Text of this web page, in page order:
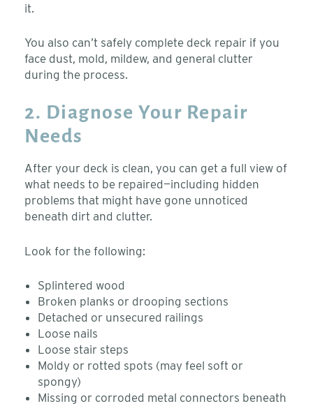
it.
You also can’t safely complete deck repair if you
face dust, mold, mildew, and general clutter
during the process.
2. Diagnose Your Repair
Needs
After your deck is clean, you can get a full view of
what needs to be repaired—including hidden
problems that might have gone unnoticed
beneath dirt and clutter.
Look for the following:
Splintered wood
Broken planks or drooping sections
Detached or unsecured railings
Loose nails
Loose stair steps
Moldy or rotted spots (may feel soft or
spongy)
Missing or corroded metal connectors beneath